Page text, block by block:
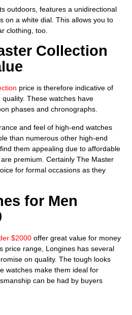
outdoors, features a unidirectional
on a white dial. This allows you to
clothing, too.
Collection
price is therefore indicative of
These watches have
phases and chronographs.
and feel of high-end watches
than numerous other high-end
them appealing due to affordable
premium. Certainly The Master
for formal occasions as they
for Men
$2000 offer great value for money
price range, Longines has several
on quality. The tough looks
watches make them ideal for
can be had by buyers